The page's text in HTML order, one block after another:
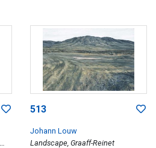
513
Johann Louw
Landscape, Graaff-Reinet